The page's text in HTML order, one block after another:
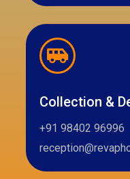
Collection &
+91 98402 96996